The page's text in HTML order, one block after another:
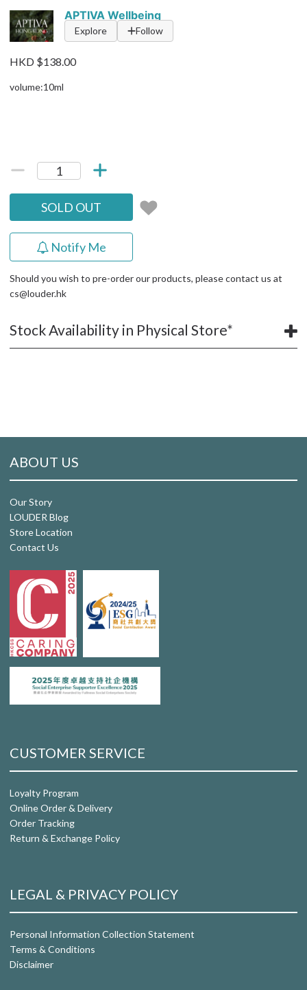
APTIVA Wellbeing
Explore Follow
HKD $138.00
volume:10ml
SOLD OUT
Notify Me
Should you wish to pre-order our products, please contact us at
cs@louder.hk
Stock Availability in Physical Store*
ABOUT US
Our Story
LOUDER Blog
Store Location
Contact Us
CUSTOMER SERVICE
Loyalty Program
Online Order & Delivery
Order Tracking
Return & Exchange Policy
LEGAL & PRIVACY POLICY
Personal Information Collection Statement
Terms & Conditions
Disclaimer